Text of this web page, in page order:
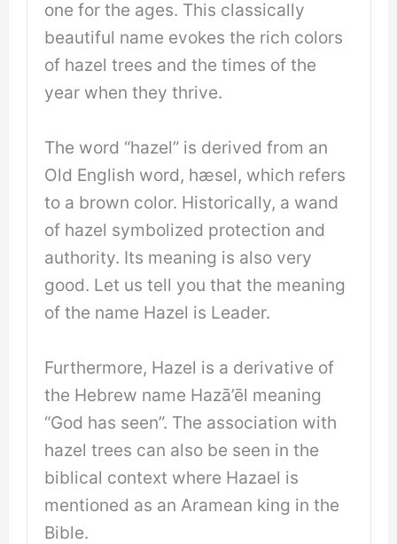
one for the ages. This classically
beautiful name evokes the rich colors
of hazel trees and the times of the
year when they thrive.
The word “hazel” is derived from an
Old English word, hæsel, which refers
to a brown color. Historically, a wand
of hazel symbolized protection and
authority. Its meaning is also very
good. Let us tell you that the meaning
of the name Hazel is Leader.
Furthermore, Hazel is a derivative of
the Hebrew name Hazā’ēl meaning
“God has seen”. The association with
hazel trees can also be seen in the
biblical context where Hazael is
mentioned as an Aramean king in the
Bible.